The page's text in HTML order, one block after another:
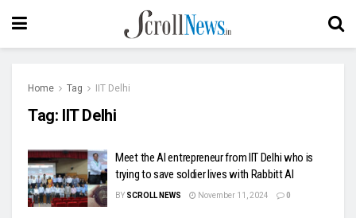
Home Tag IIT Delhi
Tag: IIT Delhi
Meet the AI entrepreneur from IIT Delhi who is
trying to save soldier lives with Rabbitt AI
BY SCROLL NEWS November 11, 2024 0